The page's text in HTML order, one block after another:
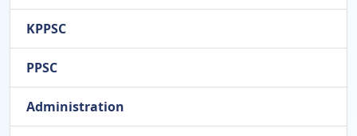
KPPSC
PPSC
Administration